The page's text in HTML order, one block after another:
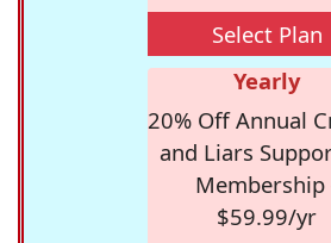
Select Plan
Yearly
20% Off Annual
and Liars
Membership
$59.99/yr